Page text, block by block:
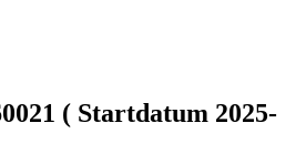
( Startdatum 2025-